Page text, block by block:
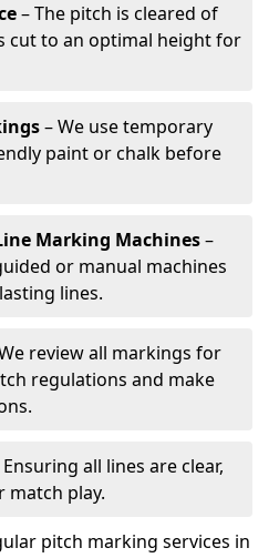
– The pitch is cleared of
cut to an optimal height for
– We use temporary
paint or chalk before
Marking Machines–
or manual machines
lines.
review all markings for
regulations and make
Ensuring all lines are clear,
match play.
pitch marking services in